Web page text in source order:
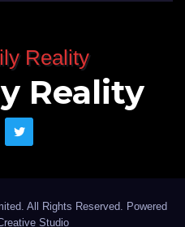
Reality
All Rights Reserved. Powered
Studio